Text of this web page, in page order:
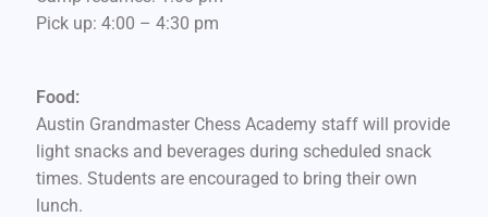
Pick up: 4:00 – 4:30 pm
Food:
Austin Grandmaster Chess Academy staff will provide
light snacks and beverages during scheduled snack
times. Students are encouraged to bring their own
lunch.